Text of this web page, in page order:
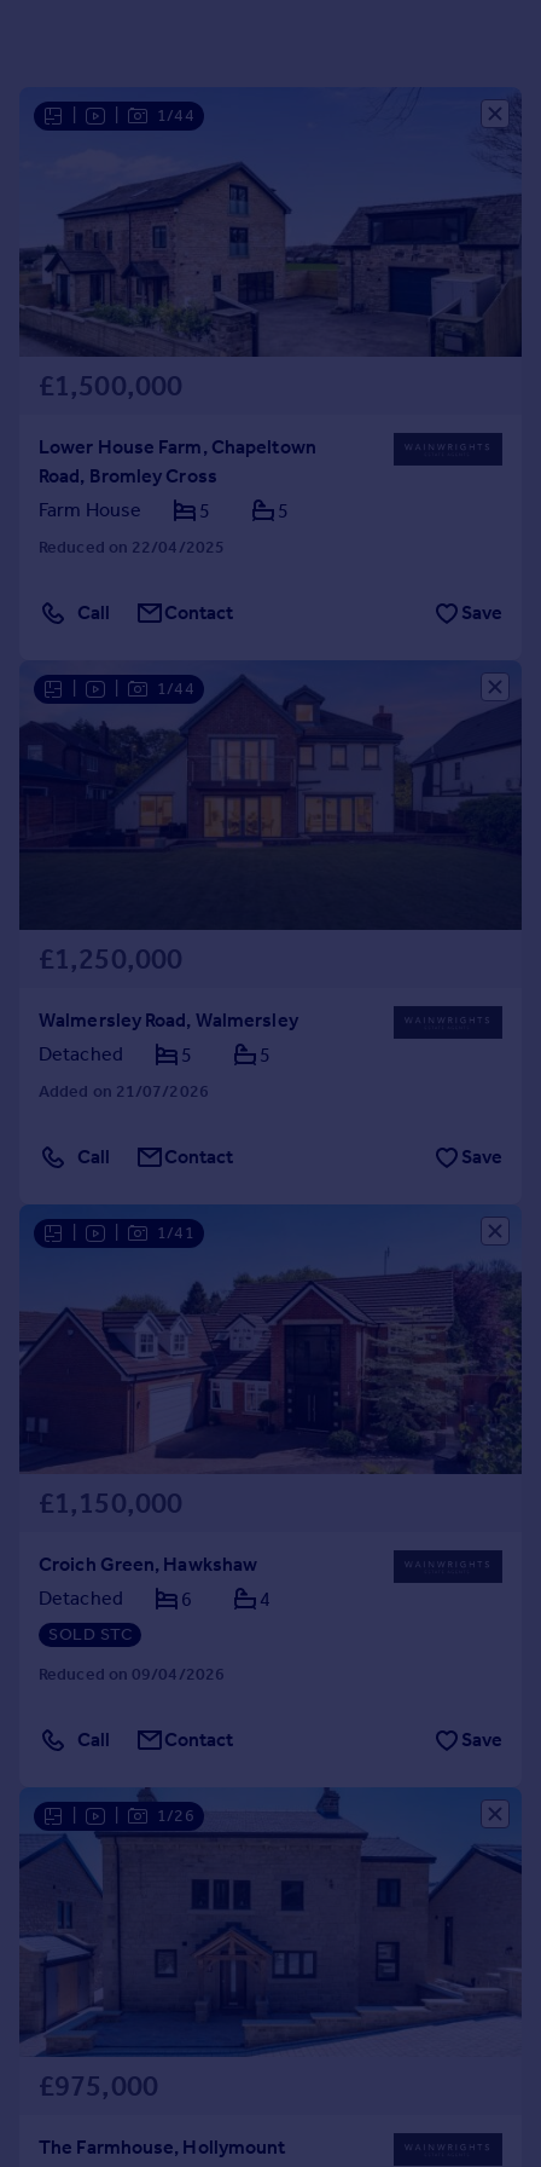
Currency
1/44
£1,500,000
Lower House Farm, Chapeltown
Road, Bromley Cross
Farm House
5 5
Reduced on 22/04/2025
Call Contact Save
1/44
£1,250,000
Walmersley Road, Walmersley
Detached
5 5
Added on 21/07/2026
Call Contact Save
1/41
£1,150,000
Croich Green, Hawkshaw
Detached
6 4
SOLD STC
Reduced on 09/04/2026
Call Contact Save
1/26
£975,000
The Farmhouse, Hollymount